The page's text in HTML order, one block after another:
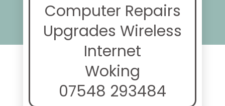
Computer Repairs
Upgrades Wireless
Internet
Woking
07548 293484